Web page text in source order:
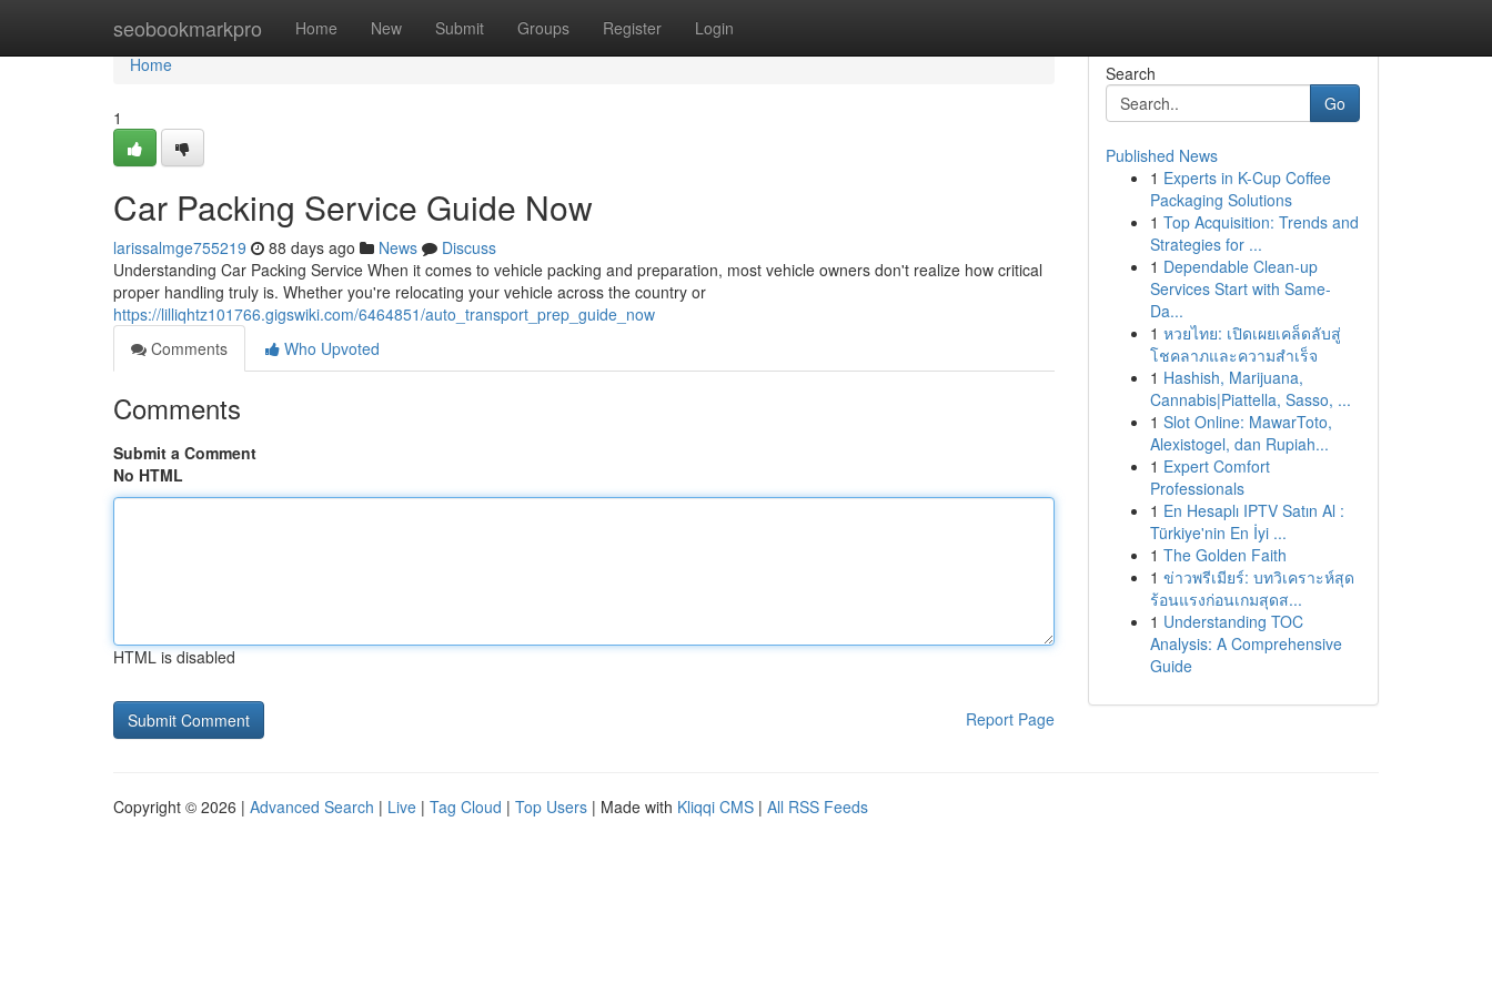
seobookmarkpro Home New Submit Groups Register Login
Home
Home
1
Car Packing Service Guide Now
larissalmge755219 88 days ago News
Discuss
Understanding Car Packing Service When it comes to vehicle packing and preparation, most vehicle owners don't realize how critical
proper handling truly is. Whether you're relocating your vehicle across the country or
https://lilliqhtz101766.gigswiki.com/6464851/auto_transport_prep_guide_now
Comments
Who Upvoted
Comments
Submit a Comment
No HTML
HTML is disabled
Report Page
Search
Go
Published News
1 Experts in K-Cup Coffee
Packaging Solutions
1 Top Acquisition: Trends and
Strategies for ...
1 Dependable Clean-up
Services Start with Same-
Da...
1 หวยไทย: เปิดเผยเคล็ดลับสู่
โชคลาภและความสำเร็จ
1 Hashish, Marijuana,
Cannabis|Piattella, Sasso, ...
1 Slot Online: MawarToto,
Alexistogel, dan Rupiah...
1 Expert Comfort
Professionals
1 En Hesaplı IPTV Satın Al :
Türkiye'nin En İyi ...
1 The Golden Faith
1 ข่าวพรีเมียร์: บทวิเคราะห์สุด
ร้อนแรงก่อนเกมสุดส...
1 Understanding TOC
Analysis: A Comprehensive
Guide
Copyright © 2026 | Advanced Search | Live | Tag Cloud | Top Users | Made with Kliqqi CMS | All RSS Feeds